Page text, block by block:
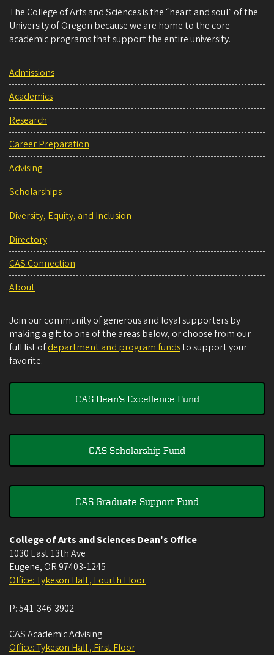
The College of Arts and Sciences is the “heart and soul” of the
University of Oregon because we are home to the core
academic programs that support the entire university.
Admissions
Academics
Research
Career Preparation
Advising
Scholarships
Diversity, Equity, and Inclusion
Directory
CAS Connection
About
Join our community of generous and loyal supporters by
making a gift to one of the areas below, or choose from our
full list ofdepartment and program fundsto support your
favorite.
CAS Dean's Excellence Fund
CAS Scholarship Fund
CAS Graduate Support Fund
College of Arts and Sciences Dean's Office
1030 East 13th Ave
Eugene, OR 97403-1245
Office: Tykeson Hall , Fourth Floor
P:541-346-3902
CAS Academic Advising
Office: Tykeson Hall , First Floor